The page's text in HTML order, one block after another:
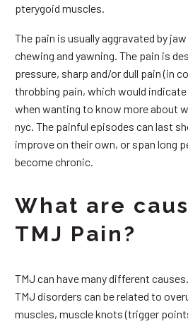
pterygoid muscles.
The pain is usually aggravated by
chewing and yawning. The pain is
pressure, sharp and/or dull pain (in
throbbing pain, which would
when wanting to know more about
nyc. The painful episodes can last
improve on their own, or span long
become chronic.
What are
TMJ Pain?
TMJ can have many different
TMJ disorders can be related to
muscles, muscle knots (trigger